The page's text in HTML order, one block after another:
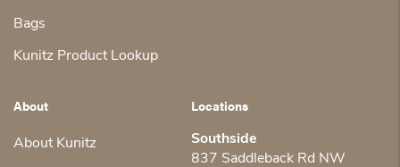
Bags
Kunitz Product Lookup
About
About Kunitz
Locations
Southside
837 Saddleback Rd NW